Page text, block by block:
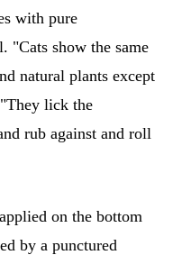
with pure
"Cats show the same
natural plants except
lick the
rub against and roll
on the bottom
by a punctured